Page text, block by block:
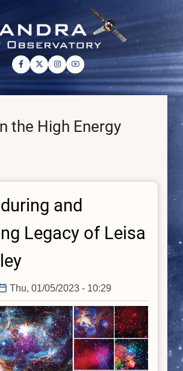
the High Energy
and
Legacy of Leisa
Thu, 01/05/2023 - 10:29